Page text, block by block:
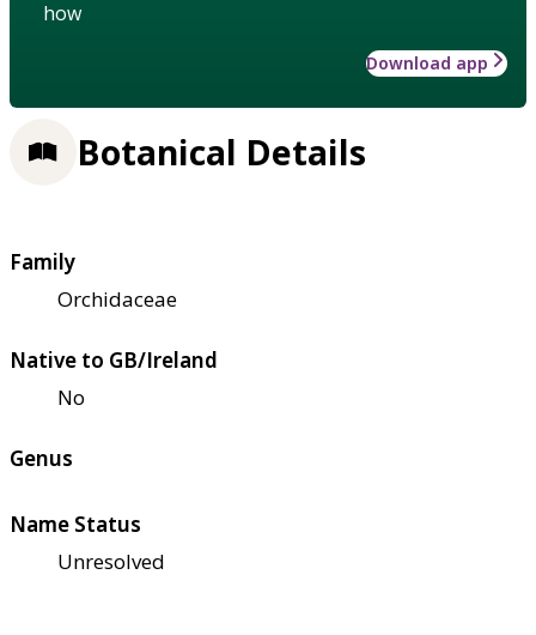
how
Download app
Botanical Details
Family
Orchidaceae
Native to GB/Ireland
No
Genus
Name Status
Unresolved